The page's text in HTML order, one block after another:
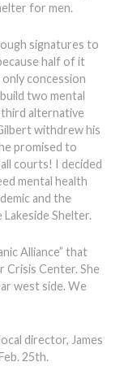
for men.
signatures to
half of it
concession
two mental
alternative
withdrew his
promised to
courts! I decided
mental health
and the
Shelter.
Alliance” that
Crisis Center. She
west side. We
director, James
25th.